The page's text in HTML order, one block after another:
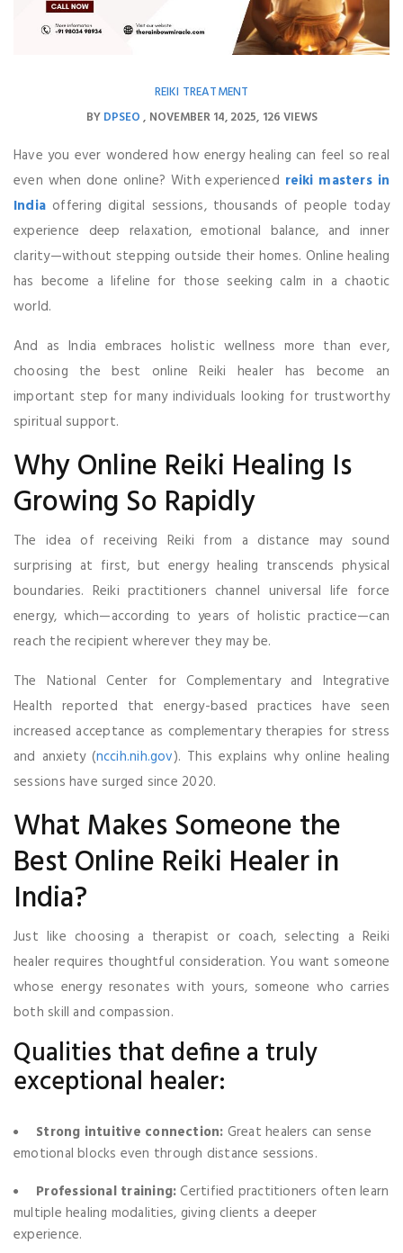
REIKI TREATMENT
BYDPSEO NOVEMBER 14, 2025 126 VIEWS
Have you ever wondered how energy healing can feel so real
even when done online? With experienced reiki masters in
India offering digital sessions, thousands of people today
experience deep relaxation, emotional balance, and inner
clarity—without stepping outside their homes. Online healing
has become a lifeline for those seeking calm in a chaotic
world.
And as India embraces holistic wellness more than ever,
choosing the best online Reiki healer has become an
important step for many individuals looking for trustworthy
spiritual support.
Why Online Reiki Healing Is
Growing So Rapidly
The idea of receiving Reiki from a distance may sound
surprising at first, but energy healing transcends physical
boundaries. Reiki practitioners channel universal life force
energy, which—according to years of holistic practice—can
reach the recipient wherever they may be.
The National Center for Complementary and Integrative
Health reported that energy-based practices have seen
increased acceptance as complementary therapies for stress
and anxiety (nccih.nih.gov). This explains why online healing
sessions have surged since 2020.
What Makes Someone the
Best Online Reiki Healer in
India?
Just like choosing a therapist or coach, selecting a Reiki
healer requires thoughtful consideration. You want someone
whose energy resonates with yours, someone who carries
both skill and compassion.
Qualities that define a truly
exceptional healer:
Strong intuitive connection: Great healers can sense
emotional blocks even through distance sessions.
Professional training:Certified practitioners often learn
multiple healing modalities, giving clients a deeper
experience.